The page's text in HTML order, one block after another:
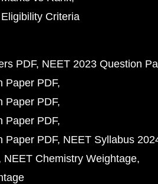
Criteria
PDF NEET 2023 Question
Paper PDF
Paper PDF
Paper PDF
Paper PDF NEET Syllabus
NEET Chemistry Weightage